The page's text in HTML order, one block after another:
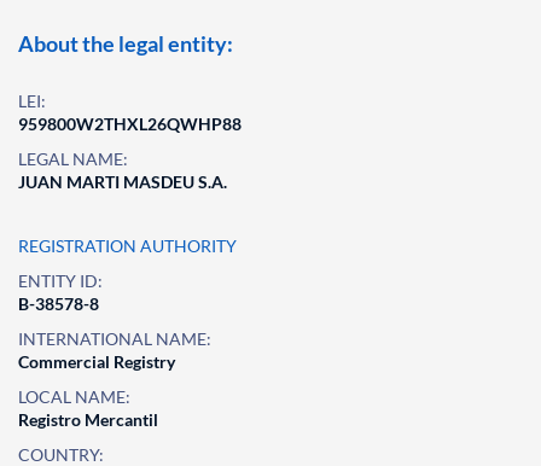
About the legal entity:
LEI:
959800W2THXL26QWHP88
LEGAL NAME:
JUAN MARTI MASDEU S.A.
REGISTRATION AUTHORITY
ENTITY ID:
B-38578-8
INTERNATIONAL NAME:
Commercial Registry
LOCAL NAME:
Registro Mercantil
COUNTRY: